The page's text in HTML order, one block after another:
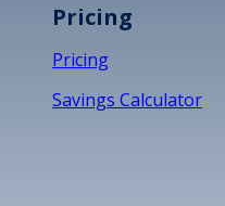
Pricing
Pricing
Savings Calculator